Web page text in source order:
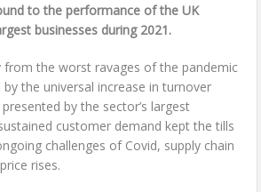
to the performance of the UK
businesses during 2021.
from the worst ravages of the pandemic
the universal increase in turnover
by the sector’s largest
customer demand kept the tills
challenges of Covid, supply chain
rises.